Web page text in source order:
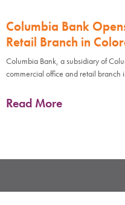
Columbia Bank
Retail Branch in
Columbia Bank, a subsidiary of
commercial office and retail branch
Read More